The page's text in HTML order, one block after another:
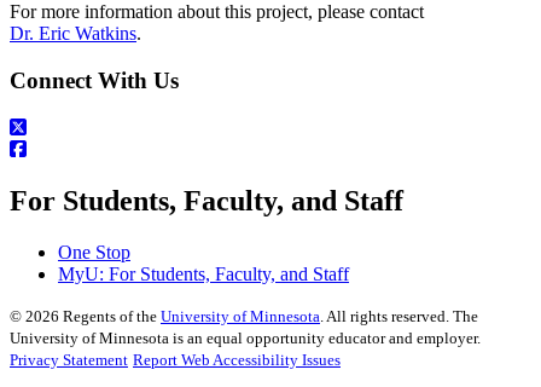
For more information about this project, please contact
Dr. Eric Watkins.
Connect With Us
For Students, Faculty, and Staff
One Stop
MyU: For Students, Faculty, and Staff
© 2026 Regents of the University of Minnesota . All rights reserved. The
University of Minnesota is an equal opportunity educator and employer.
Privacy Statement Report Web Accessibility Issues